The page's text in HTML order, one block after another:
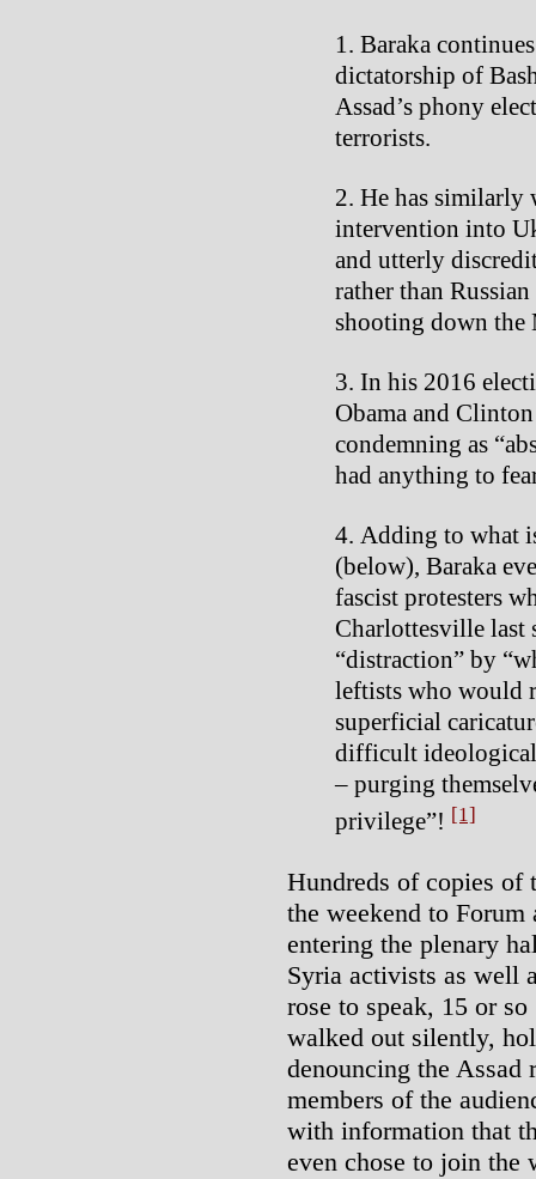
Baraka
dictatorship of
Assad’s phony
terrorists.
He has similarly
intervention into
and utterly
rather than
shooting down
In his 2016
Obama and
condemning as
had anything to
Adding to what
(below), Baraka
fascist protesters
Charlottesville last
“distraction” by
leftists who would
superficial
difficult
– purging
privilege”! [1]
Hundreds of copies of
the weekend to
entering the plenary
Syria activists as well
rose to speak, 15 or
walked out silently,
denouncing the
members of the
with information that
even chose to join the